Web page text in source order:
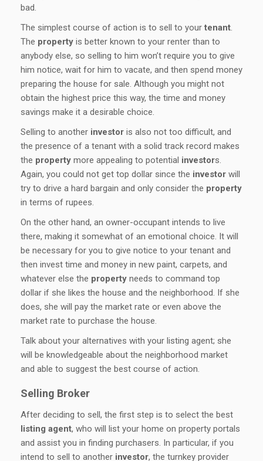
bad.
The simplest course of action is to sell to your tenant.
The property is better known to your renter than to
anybody else, so selling to him won’t require you to give
him notice, wait for him to vacate, and then spend money
preparing the house for sale. Although you might not
obtain the highest price this way, the time and money
savings make it a desirable choice.
Selling to another investor is also not too difficult, and
the presence of a tenant with a solid track record makes
the property more appealing to potential investors.
Again, you could not get top dollar since the investor will
try to drive a hard bargain and only consider the property
in terms of rupees.
On the other hand, an owner-occupant intends to live
there, making it somewhat of an emotional choice. It will
be necessary for you to give notice to your tenant and
then invest time and money in new paint, carpets, and
whatever else the property needs to command top
dollar if she likes the house and the neighborhood. If she
does, she will pay the market rate or even above the
market rate to purchase the house.
Talk about your alternatives with your listing agent; she
will be knowledgeable about the neighborhood market
and able to suggest the best course of action.
Selling Broker
After deciding to sell, the first step is to select the best
listing agent, who will list your home on property portals
and assist you in finding purchasers. In particular, if you
intend to sell to another investor, the turnkey provider